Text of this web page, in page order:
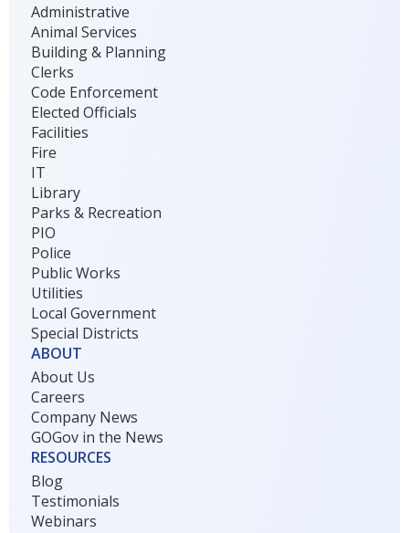
Administrative
Animal Services
Building & Planning
Clerks
Code Enforcement
Elected Officials
Facilities
Fire
IT
Library
Parks & Recreation
PIO
Police
Public Works
Utilities
Local Government
Special Districts
ABOUT
About Us
Careers
Company News
GOGov in the News
RESOURCES
Blog
Testimonials
Webinars